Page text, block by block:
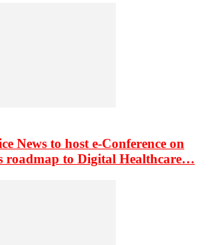
News to host e-Conference on
roadmap to Digital Healthcare…